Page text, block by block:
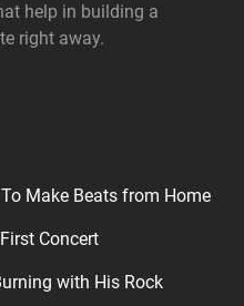
help in building a
right away.
Make Beats from Home
Concert
with His Rock